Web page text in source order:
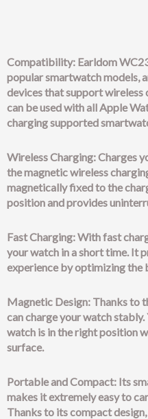
Compatibility: Earldom
popular smartwatch models,
devices that support wireless
can be used with all Apple
charging supported
Wireless Charging: Charges
the magnetic wireless
magnetically fixed to the
position and provides
Fast Charging: With fast
your watch in a short time. It
experience by optimizing the
Magnetic Design: Thanks to
can charge your watch
watch is in the right position
surface.
Portable and Compact: Its
makes it extremely easy to
Thanks to its compact